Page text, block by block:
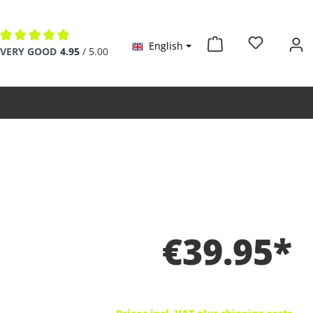
Average rating of 4.9 out of 5 stars
VERY GOOD 4.95 / 5.00 English
€39.95*